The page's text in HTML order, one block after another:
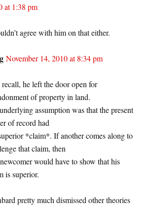
at 1:38 pm
agree with him on that either.
November 14, 2010 at 8:34 pm
he left the door open for
of property in land.
assumption was that the present
of record had
*claim*. If another comes along to
that claim, then
would have to show that his
is superior.
pretty much dismissed other theories